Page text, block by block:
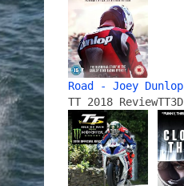
Road - Joey Dunlop
TT 2018 ReviewTT3D